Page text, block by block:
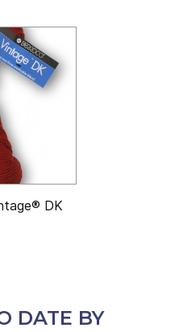
DK
DATE BY